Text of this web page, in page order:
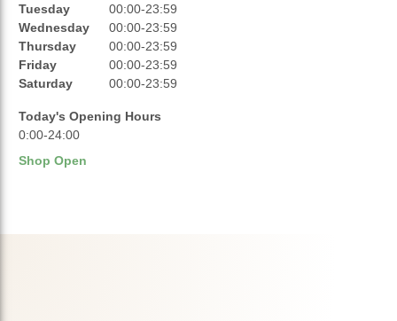
RATINGS
OPENING HOURS
Tuesday
00:00-23:59
Wednesday
00:00-23:59
Thursday
00:00-23:59
Friday
00:00-23:59
Saturday
00:00-23:59
Today's Opening Hours
0:00-24:00
Shop Open